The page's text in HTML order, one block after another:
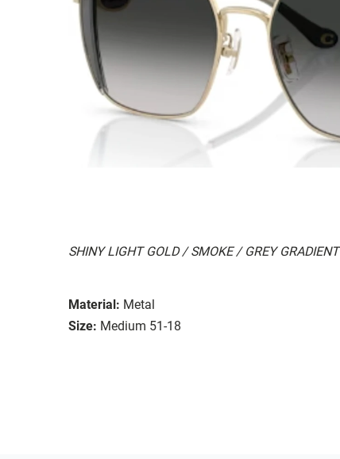
SHINY LIGHT GOLD / SMOKE / GREY GRADIENT
Material: Metal
Size: Medium 51-18